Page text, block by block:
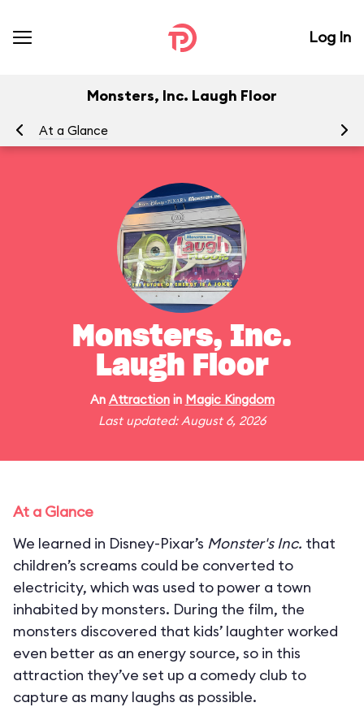
Log In
Monsters, Inc. Laugh Floor
At a Glance
Monsters, Inc.
Laugh Floor
An Attractionin Magic Kingdom
Last updated: August 6, 2026
At a Glance
We learned in Disney-Pixar’s Monster's Inc. that
children’s screams could be converted to
electricity, which was used to power a town
inhabited by monsters. During the film, the
monsters discovered that kids’ laughter worked
even better as an energy source, so in this
attraction they’ve set up a comedy club to
capture as many laughs as possible.